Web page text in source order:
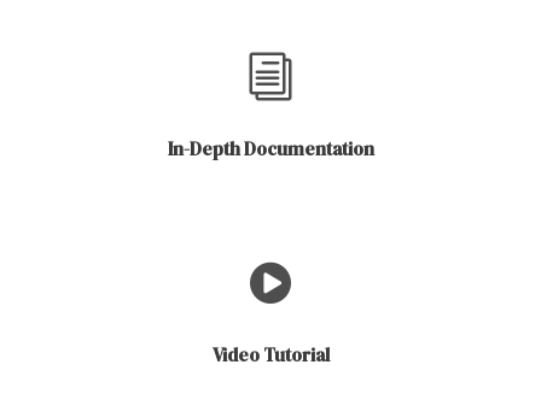
In-Depth Documentation
Video Tutorial